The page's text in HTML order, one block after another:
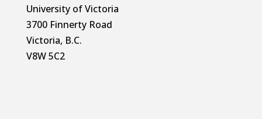
University of Victoria
3700 Finnerty Road
Victoria, B.C.
V8W 5C2